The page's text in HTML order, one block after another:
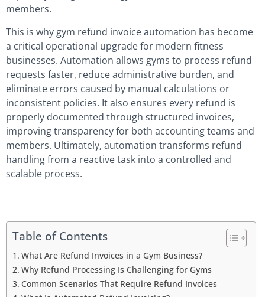
members.
This is why gym refund invoice automation has become
a critical operational upgrade for modern fitness
businesses. Automation allows gyms to process refund
requests faster, reduce administrative burden, and
eliminate errors caused by manual calculations or
inconsistent policies. It also ensures every refund is
properly documented through structured invoices,
improving transparency for both accounting teams and
members. Ultimately, automation transforms refund
handling from a reactive task into a controlled and
scalable process.
Table of Contents
What Are Refund Invoices in a Gym Business?
Why Refund Processing Is Challenging for Gyms
Common Scenarios That Require Refund Invoices